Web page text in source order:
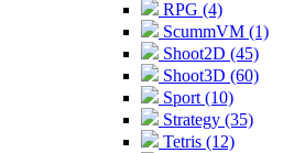
RPG (4)
ScummVM (1)
Shoot2D (45)
Shoot3D (60)
Sport (10)
Strategy (35)
Tetris (12)